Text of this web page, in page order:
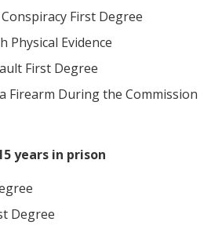
First Degree
Physical Evidence
First Degree
Firearm During the Commission
years in prison
Degree